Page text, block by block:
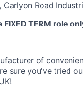
Carlyon Road
TERM role
of
sure you've tried